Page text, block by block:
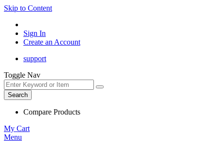
Skip to Content
Sign In
Create an Account
support
Toggle Nav
Search
Compare Products
My Cart
Menu